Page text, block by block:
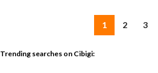
1 2 3
Trending searches on Cibigi: